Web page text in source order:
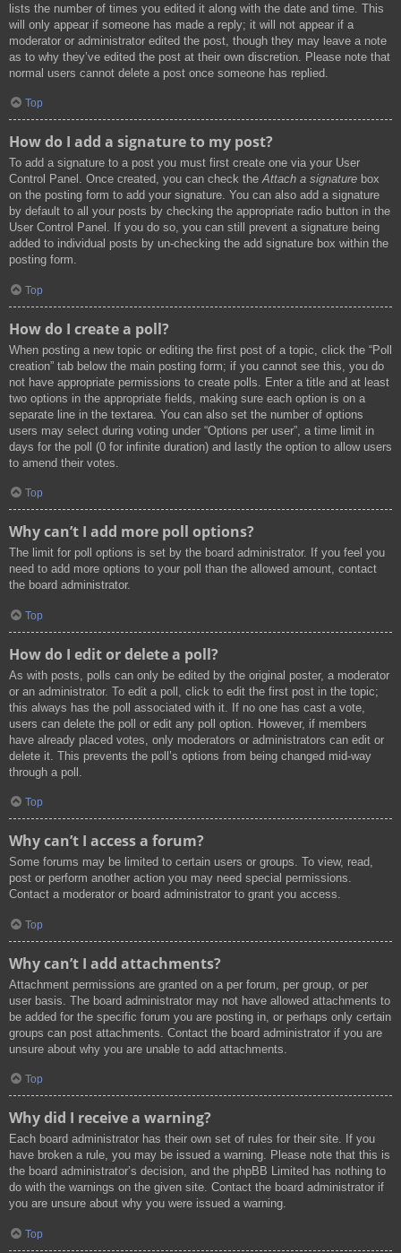
lists the number of times you edited it along with the date and time. This
will only appear if someone has made a reply; it will not appear if a
moderator or administrator edited the post, though they may leave a note
as to why they’ve edited the post at their own discretion. Please note that
normal users cannot delete a post once someone has replied.
Top
How do I add a signature to my post?
To add a signature to a post you must first create one via your User
Control Panel. Once created, you can check theAttach a signature box
on the posting form to add your signature. You can also add a signature
by default to all your posts by checking the appropriate radio button in the
User Control Panel. If you do so, you can still prevent a signature being
added to individual posts by un-checking the add signature box within the
posting form.
Top
How do I create a poll?
When posting a new topic or editing the first post of a topic, click the “Poll
creation” tab below the main posting form; if you cannot see this, you do
not have appropriate permissions to create polls. Enter a title and at least
two options in the appropriate fields, making sure each option is on a
separate line in the textarea. You can also set the number of options
users may select during voting under “Options per user”, a time limit in
days for the poll (0 for infinite duration) and lastly the option to allow users
to amend their votes.
Top
Why can’t I add more poll options?
The limit for poll options is set by the board administrator. If you feel you
need to add more options to your poll than the allowed amount, contact
the board administrator.
Top
How do I edit or delete a poll?
As with posts, polls can only be edited by the original poster, a moderator
or an administrator. To edit a poll, click to edit the first post in the topic;
this always has the poll associated with it. If no one has cast a vote,
users can delete the poll or edit any poll option. However, if members
have already placed votes, only moderators or administrators can edit or
delete it. This prevents the poll’s options from being changed mid-way
through a poll.
Top
Why can’t I access a forum?
Some forums may be limited to certain users or groups. To view, read,
post or perform another action you may need special permissions.
Contact a moderator or board administrator to grant you access.
Top
Why can’t I add attachments?
Attachment permissions are granted on a per forum, per group, or per
user basis. The board administrator may not have allowed attachments to
be added for the specific forum you are posting in, or perhaps only certain
groups can post attachments. Contact the board administrator if you are
unsure about why you are unable to add attachments.
Top
Why did I receive a warning?
Each board administrator has their own set of rules for their site. If you
have broken a rule, you may be issued a warning. Please note that this is
the board administrator’s decision, and the phpBB Limited has nothing to
do with the warnings on the given site. Contact the board administrator if
you are unsure about why you were issued a warning.
Top